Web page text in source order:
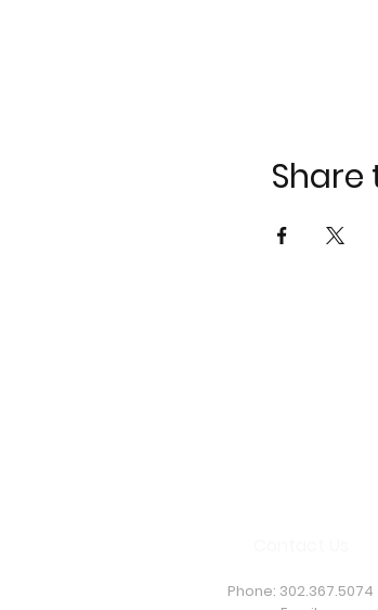
Share
Phone: 302.367.5074